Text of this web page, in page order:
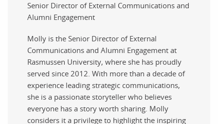
Senior Director of External Communications and
Alumni Engagement
Molly is the Senior Director of External
Communications and Alumni Engagement at
Rasmussen University, where she has proudly
served since 2012. With more than a decade of
experience leading strategic communications,
she is a passionate storyteller who believes
everyone has a story worth sharing. Molly
considers it a privilege to highlight the inspiring